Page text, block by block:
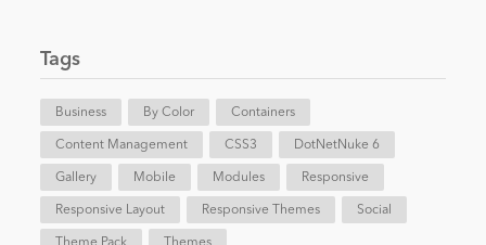
Entertainment
Intranet/Extranet
Tags
Business By Color Containers
Content Management CSS3 DotNetNuke 6
Gallery Mobile Modules Responsive
Responsive Layout Responsive Themes Social